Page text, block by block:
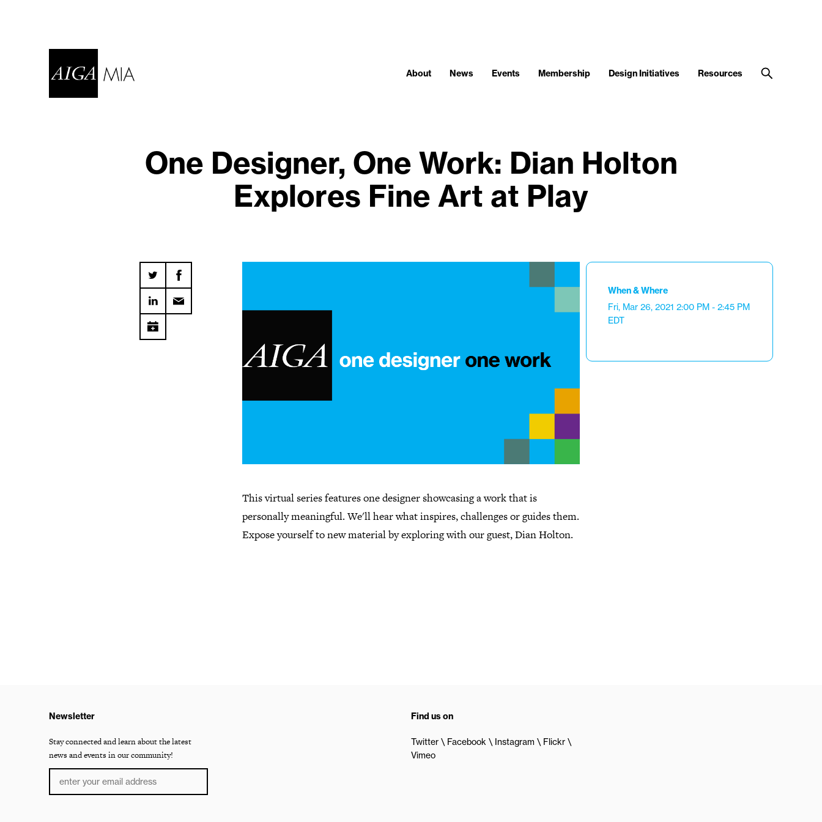
About News Events Membership Design Initiatives Resources
One Designer, One Work: Dian Holton
Explores Fine Art at Play
This virtual series features one designer showcasing a work that is
personally meaningful. We'll hear what inspires, challenges or guides them.
Expose yourself to new material by exploring with our guest, Dian Holton.
When & Where
Fri, Mar 26, 2021 2:00 PM - 2:45 PM
EDT
Newsletter
Stay connected and learn about the latest
news and events in our community!
Find us on
Twitter Facebook Instagram
Flickr
Vimeo